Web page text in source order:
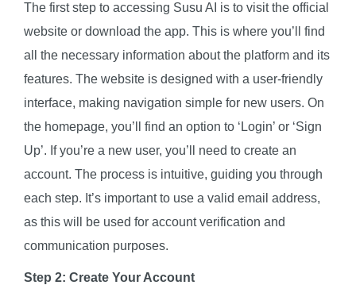
The first step to accessing Susu AI is to visit the official
website or download the app. This is where you’ll find
all the necessary information about the platform and its
features. The website is designed with a user-friendly
interface, making navigation simple for new users. On
the homepage, you’ll find an option to ‘Login’ or ‘Sign
Up’. If you’re a new user, you’ll need to create an
account. The process is intuitive, guiding you through
each step. It’s important to use a valid email address,
as this will be used for account verification and
communication purposes.
Step 2: Create Your Account